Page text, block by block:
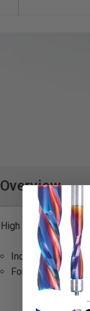
Overview
High Precision
Industrial quality
For 1/2" through